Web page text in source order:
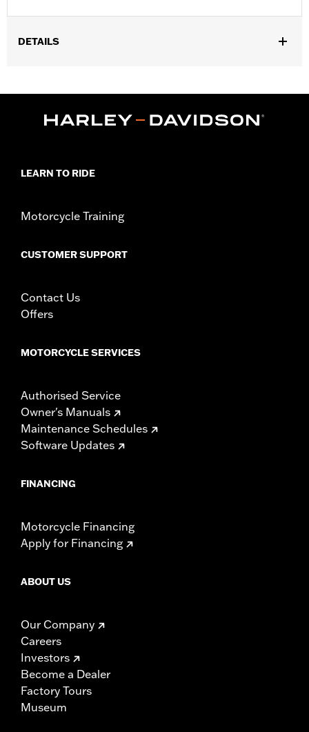
DETAILS
Rear Tire P/N 40555-04A. Also fits ’00-’01 FXDX and ’02-'17
Dyna® (except FLD, FXDF, FXDFSE, FXDSE and FXDWG
Sold In Units: Each
Rim Size UOM:Inches
Tread:GT502F
from different manufacturers on the same
LEARN TO RIDE
Motorcycle Training
CUSTOMER SUPPORT
Contact Us
Offers
MOTORCYCLE SERVICES
Authorised Service
Owner's Manuals
Maintenance Schedules
Software Updates
FINANCING
Motorcycle Financing
Apply for Financing
ABOUT US
Our Company
Careers
Investors
Become a Dealer
Factory Tours
Museum